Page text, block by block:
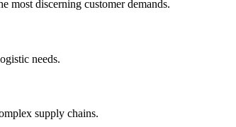
most discerning customer demands.
needs.
supply chains.